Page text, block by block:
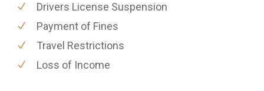
Drivers License Suspension
Payment of Fines
Travel Restrictions
Loss of Income